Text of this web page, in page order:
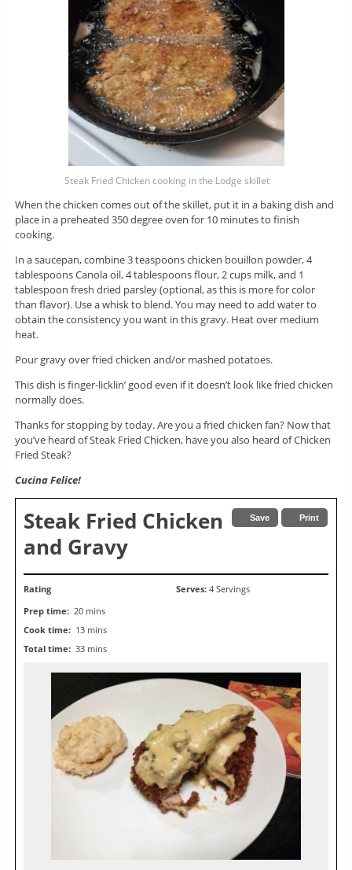
Steak Fried Chicken cooking in the Lodge skillet
When the chicken comes out of the skillet, put it in a baking dish and
place in a preheated 350 degree oven for 10 minutes to finish
cooking.
In a saucepan, combine 3 teaspoons chicken bouillon powder, 4
tablespoons Canola oil, 4 tablespoons flour, 2 cups milk, and 1
tablespoon fresh dried parsley (optional, as this is more for color
than flavor). Use a whisk to blend. You may need to add water to
obtain the consistency you want in this gravy. Heat over medium
heat.
Pour gravy over fried chicken and/or mashed potatoes.
This dish is finger-licklin’ good even if it doesn’t look like fried chicken
normally does.
Thanks for stopping by today. Are you a fried chicken fan? Now that
you’ve heard of Steak Fried Chicken, have you also heard of Chicken
Fried Steak?
Cucina Felice!
Save Print
Steak Fried Chicken
and Gravy
Rating
Prep time: 20 mins
Cook time: 13 mins
Total time: 33 mins
Serves: 4 Servings